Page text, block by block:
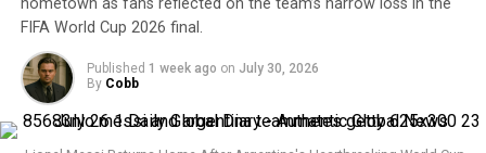
What this means for both sides
For South Africa, this emphatic win is another step
toward their goal of playing fearless cricket ahead of the
2027 World Cup. Markram’s blistering knock was a
some recent struggles, his overall body of work remains
impressive.
The veteran right-hander has posted a 4.38 ERA this
season with 127 strikeouts and owns a career
postseason ERA of 3.83 across 14 playoff appearances.
hometown as fans reflected on the team’s narrow loss in the
FIFA World Cup 2026 final.
Published 1 week ago on July 30, 2026
By Cobb